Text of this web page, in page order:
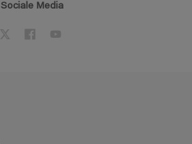
Sociale Media